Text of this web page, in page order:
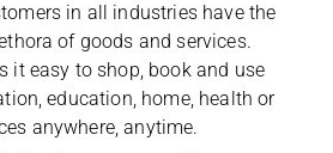
in all industries have the
of goods and services.
it easy to shop, book and use
education, home, health or
anywhere, anytime.